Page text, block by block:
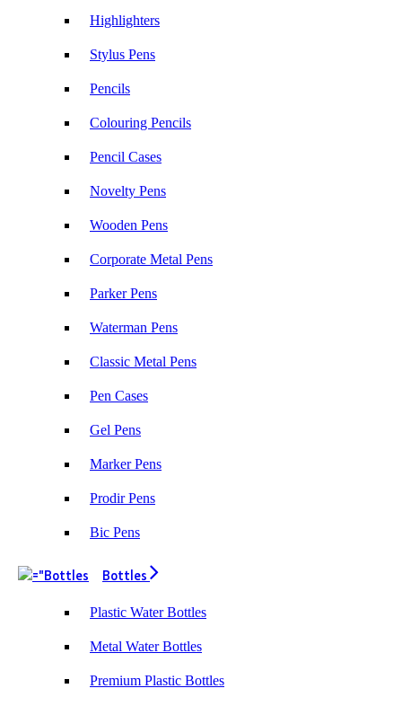
Highlighters
Stylus Pens
Pencils
Colouring Pencils
Pencil Cases
Novelty Pens
Wooden Pens
Corporate Metal Pens
Parker Pens
Waterman Pens
Classic Metal Pens
Pen Cases
Gel Pens
Marker Pens
Prodir Pens
Bic Pens
Bottles
Plastic Water Bottles
Metal Water Bottles
Premium Plastic Bottles